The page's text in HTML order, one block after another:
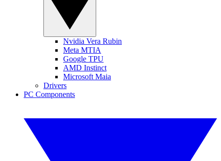
Nvidia Vera Rubin
Meta MTIA
Google TPU
AMD Instinct
Microsoft Maia
Drivers
PC Components